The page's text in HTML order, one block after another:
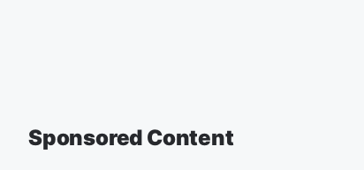
Sponsored Content